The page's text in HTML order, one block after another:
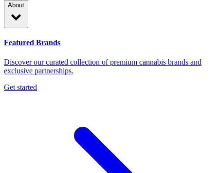
About
Featured Brands
Discover our curated collection of premium cannabis brands and
exclusive partnerships.
Get started